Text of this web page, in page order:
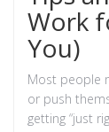
Work
You)
Most people
or push
getting “just